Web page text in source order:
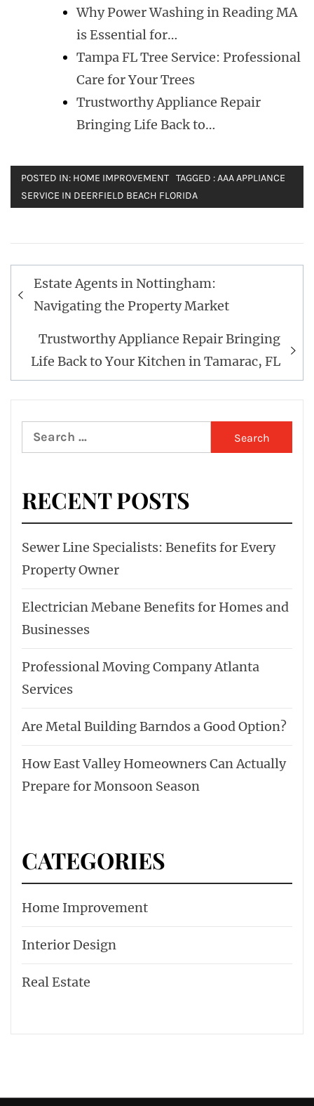
Why Power Washing in Reading MA
is Essential for…
Tampa FL Tree Service: Professional
Care for Your Trees
Trustworthy Appliance Repair
Bringing Life Back to…
POSTED IN: HOME IMPROVEMENT TAGGED :AAA APPLIANCE
SERVICE IN DEERFIELD BEACH FLORIDA
Post
navigation
Estate Agents in Nottingham:
Navigating the Property Market
Trustworthy Appliance Repair Bringing
Life Back to Your Kitchen in Tamarac, FL
Search
for:
RECENT POSTS
Sewer Line Specialists: Benefits for Every
Property Owner
Electrician Mebane Benefits for Homes and
Businesses
Professional Moving Company Atlanta
Services
Are Metal Building Barndos a Good Option?
How East Valley Homeowners Can Actually
Prepare for Monsoon Season
CATEGORIES
Home Improvement
Interior Design
Real Estate